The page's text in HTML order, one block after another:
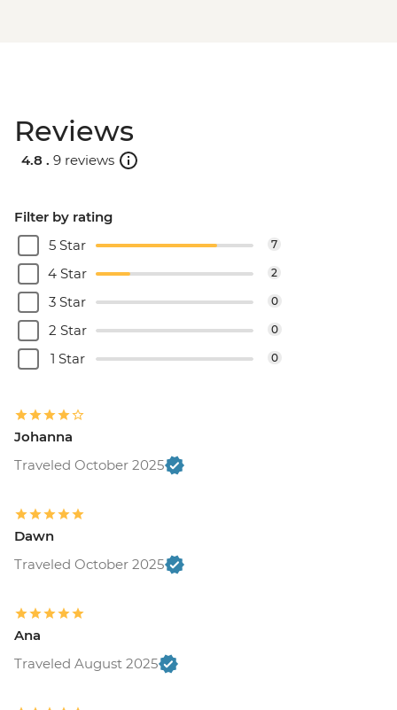
Reviews
4.8 . 9 reviews
Filter by rating
5 Star
7
4 Star 2
3 Star 0
2 Star 0
1 Star 0
Johanna
Traveled October 2025
Dawn
Traveled October 2025
Ana
Traveled August 2025